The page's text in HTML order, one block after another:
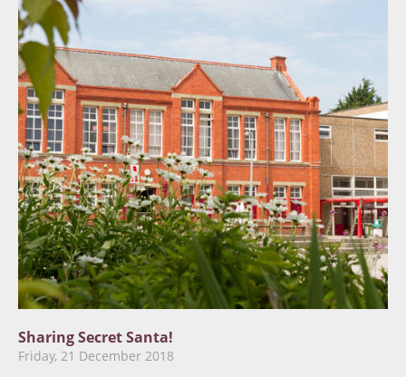
Sharing Secret Santa!
Friday, 21 December 2018